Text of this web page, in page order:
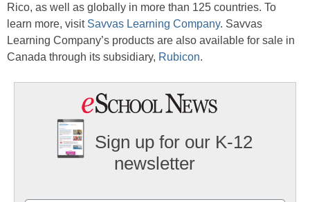
Rico, as well as globally in more than 125 countries. To
learn more, visit Savvas Learning Company. Savvas
Learning Company’s products are also available for sale in
Canada through its subsidiary, Rubicon.
Sign up for our K-12
newsletter